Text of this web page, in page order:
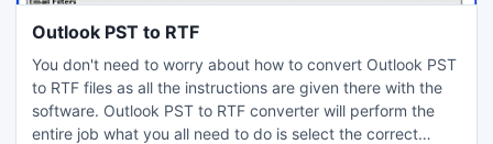
Outlook PST to RTF
You don't need to worry about how to convert Outlook PST
to RTF files as all the instructions are given there with the
software. Outlook PST to RTF converter will perform the
entire job what you all need to do is select the correct